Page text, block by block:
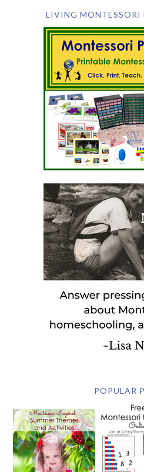
LIVING MONTESSORI
POPULAR